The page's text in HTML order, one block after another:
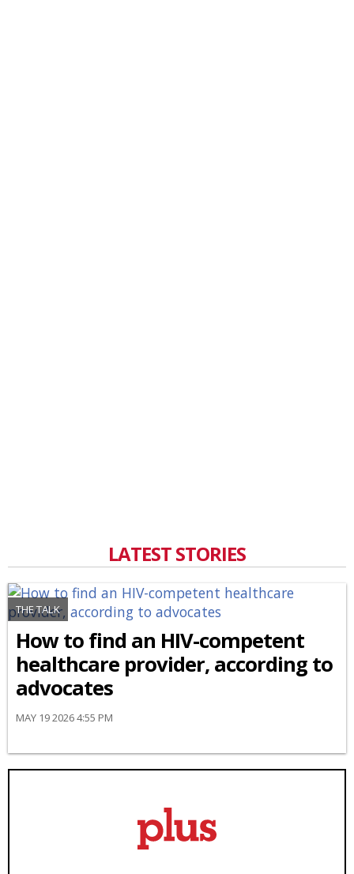
LATEST STORIES
THE TALK
How to find an HIV-competent
healthcare provider, according to
advocates
MAY 19 2026 4:55 PM